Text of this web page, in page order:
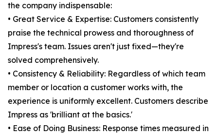
the company indispensable:
• Great Service & Expertise: Customers consistently
praise the technical prowess and thoroughness of
Impress's team. Issues aren't just fixed—they're
solved comprehensively.
• Consistency & Reliability: Regardless of which team
member or location a customer works with, the
experience is uniformly excellent. Customers describe
Impress as 'brilliant at the basics.'
• Ease of Doing Business: Response times measured in